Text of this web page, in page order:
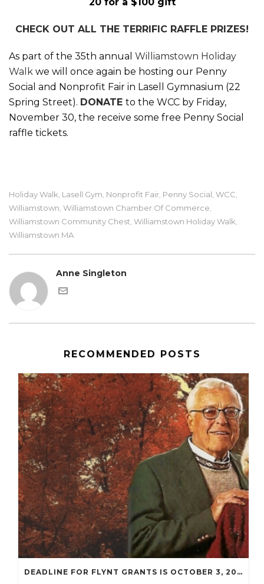
CHECK OUT ALL THE TERRIFIC RAFFLE PRIZES!
As part of the 35th annual Williamstown Holiday
Walk we will once again be hosting our Penny
Social and Nonprofit Fair in Lasell Gymnasium (22
Spring Street). DONATE to the WCC by Friday,
November 30, the receive some free Penny Social
raffle tickets.
Holiday Walk Lasell Gym Nonprofit Fair Penny Social WCC
Williamstown Williamstown Chamber Of Commerce
Williamstown Community Chest Williamstown Holiday Walk
Williamstown MA
Anne Singleton
RECOMMENDED POSTS
DEADLINE FOR FLYNT GRANTS IS OCTOBER 3, 2022